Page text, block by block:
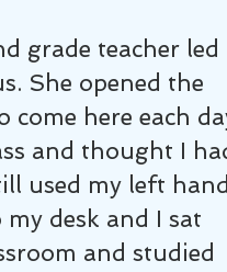
grade teacher led
She opened the
here each
and thought I
used my left
desk and I sat
and studied